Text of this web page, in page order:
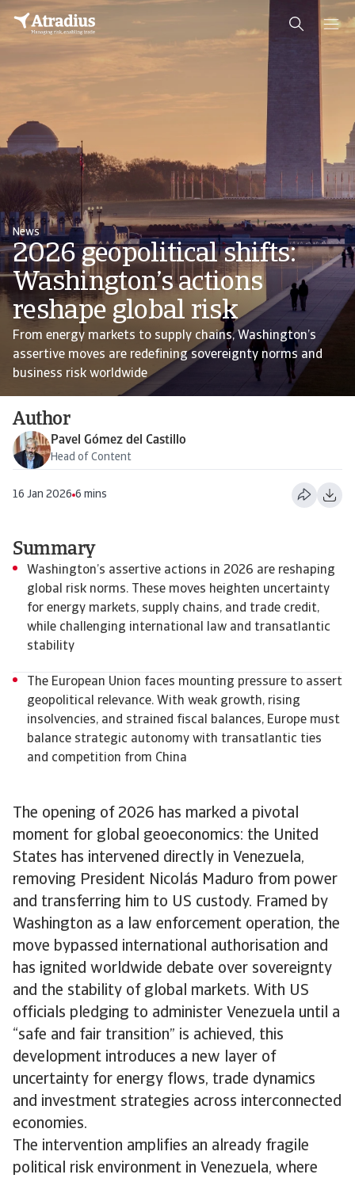
News
2026 geopolitical shifts:
Washington’s actions
reshape global risk
From energy markets to supply chains, Washington’s
assertive moves are redefining sovereignty norms and
business risk worldwide
Author
Pavel Gómez del Castillo
Head of Content
16 Jan 2026 6 mins
The opening of 2026 has marked a pivotal
moment for global geoeconomics: the United
States has intervened directly in Venezuela,
removing President Nicolás Maduro from power
and transferring him to US custody. Framed by
Washington as a law enforcement operation, the
move bypassed international authorisation and
has ignited worldwide debate over sovereignty
and the stability of global markets. With US
officials pledging to administer Venezuela until a
“safe and fair transition” is achieved, this
development introduces a new layer of
uncertainty for energy flows, trade dynamics
and investment strategies across interconnected
economies.
The intervention amplifies an already fragile
political risk environment in Venezuela, where
Summary
Washington’s assertive actions in 2026 are reshaping
global risk norms. These moves heighten uncertainty
for energy markets, supply chains, and trade credit,
while challenging international law and transatlantic
stability
The European Union faces mounting pressure to assert
geopolitical relevance. With weak growth, rising
insolvencies, and strained fiscal balances, Europe must
balance strategic autonomy with transatlantic ties
and competition from China